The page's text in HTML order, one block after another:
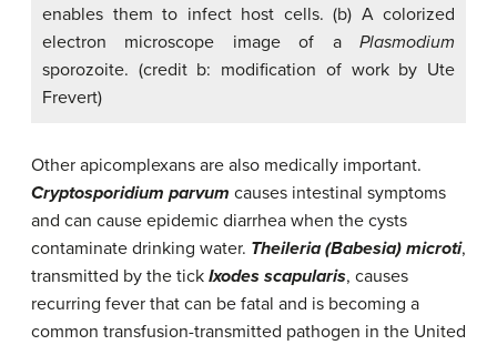
enables them to infect host cells. (b) A colorized
electron microscope image of a Plasmodium
sporozoite. (credit b: modification of work by Ute
Frevert)
Other apicomplexans are also medically important.
Cryptosporidium parvum causes intestinal symptoms
and can cause epidemic diarrhea when the cysts
contaminate drinking water. Theileria (Babesia) microti,
transmitted by the tick Ixodes scapularis, causes
recurring fever that can be fatal and is becoming a
common transfusion-transmitted pathogen in the United